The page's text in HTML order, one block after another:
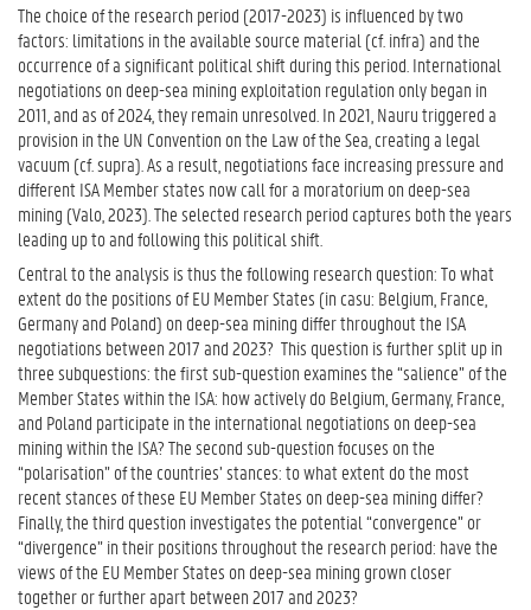
The choice of the research period (2017-2023) is influenced by two
factors: limitations in the available source material (cf. infra) and the
occurrence of a significant political shift during this period. International
negotiations on deep-sea mining exploitation regulation only began in
2011, and as of 2024, they remain unresolved. In 2021, Nauru triggered a
provision in the UN Convention on the Law of the Sea, creating a legal
vacuum (cf. supra). As a result, negotiations face increasing pressure and
different ISA Member states now call for a moratorium on deep-sea
mining (Valo, 2023). The selected research period captures both the years
leading up to and following this political shift.
Central to the analysis is thus the following research question: To what
extent do the positions of EU Member States (in casu: Belgium, France,
Germany and Poland) on deep-sea mining differ throughout the ISA
negotiations between 2017 and 2023? This question is further split up in
three subquestions: the first sub-question examines the “salience” of the
Member States within the ISA: how actively do Belgium, Germany, France,
and Poland participate in the international negotiations on deep-sea
mining within the ISA? The second sub-question focuses on the
“polarisation” of the countries’ stances: to what extent do the most
recent stances of these EU Member States on deep-sea mining differ?
Finally, the third question investigates the potential “convergence” or
“divergence” in their positions throughout the research period: have the
views of the EU Member States on deep-sea mining grown closer
together or further apart between 2017 and 2023?